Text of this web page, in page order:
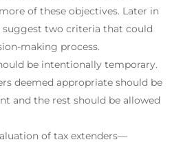
of these objectives. Later in
two criteria that could
making process.
be intentionally temporary.
deemed appropriate should be
and the rest should be allowed
of tax extenders—